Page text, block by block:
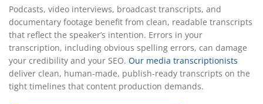
Podcasts, video interviews, broadcast transcripts, and
documentary footage benefit from clean, readable transcripts
that reflect the speaker’s intention. Errors in your
transcription, including obvious spelling errors, can damage
your credibility and your SEO. Our media transcriptionists
deliver clean, human-made, publish-ready transcripts on the
tight timelines that content production demands.